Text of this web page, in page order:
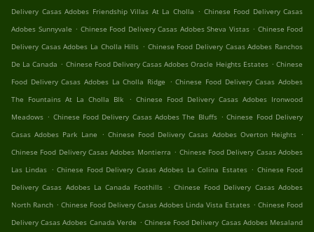
Delivery Casas Adobes Friendship Villas At La Cholla . Chinese Food Delivery Casas
Adobes Sunnyvale . Chinese Food Delivery Casas Adobes Sheva Vistas . Chinese Food
Delivery Casas Adobes La Cholla Hills . Chinese Food Delivery Casas Adobes Ranchos
De La Canada . Chinese Food Delivery Casas Adobes Oracle Heights Estates . Chinese
Food Delivery Casas Adobes La Cholla Ridge . Chinese Food Delivery Casas Adobes
The Fountains At La Cholla Blk
. Chinese Food Delivery Casas Adobes Ironwood
Meadows . Chinese Food Delivery Casas Adobes The Bluffs . Chinese Food Delivery
Casas Adobes Park Lane . Chinese Food Delivery Casas Adobes Overton Heights .
Chinese Food Delivery Casas Adobes Montierra . Chinese Food Delivery Casas Adobes
Las Lindas . Chinese Food Delivery Casas Adobes La Colina Estates . Chinese Food
Delivery Casas Adobes La Canada Foothills . Chinese Food Delivery Casas Adobes
North Ranch . Chinese Food Delivery Casas Adobes Linda Vista Estates . Chinese Food
Delivery Casas Adobes Canada Verde . Chinese Food Delivery Casas Adobes Mesaland